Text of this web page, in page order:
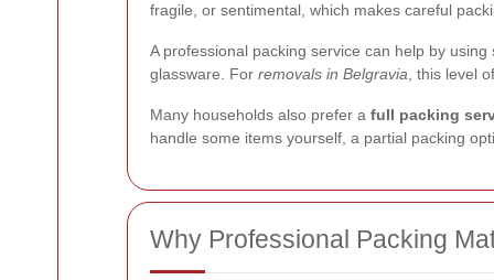
fragile, or sentimental, which makes careful
A professional packing service can help by
glassware. For removals in Belgravia , this level
Many households also prefer a full packing
handle some items yourself, a partial packing
Why Professional Packing